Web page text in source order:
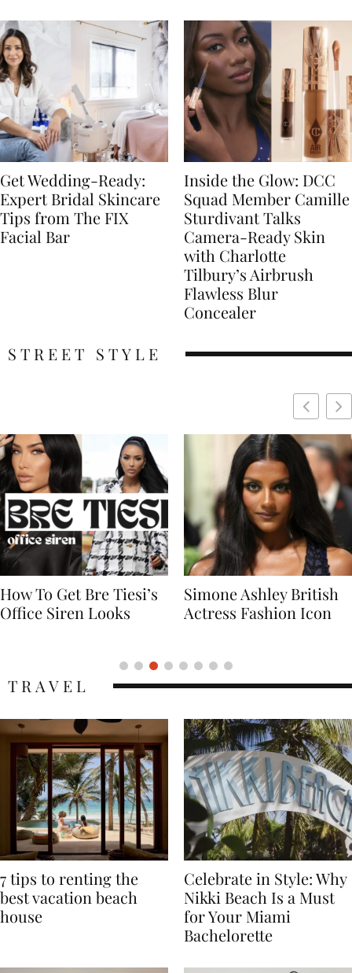
Get Wedding-Ready:
Expert Bridal Skincare
Tips from The FIX
Facial Bar
Inside the Glow: DCC
Squad Member Camille
Sturdivant Talks
Camera-Ready Skin
with Charlotte
Tilbury’s Airbrush
Flawless Blur
Concealer
STREET STYLE
Simone Ashley British
Actress Fashion Icon
Naomi Campbell
Supermodel Fashion
7 tips to renting the
best vacation beach
Celebrate in Style: Why
Nikki Beach Is a Must
for Your Miami